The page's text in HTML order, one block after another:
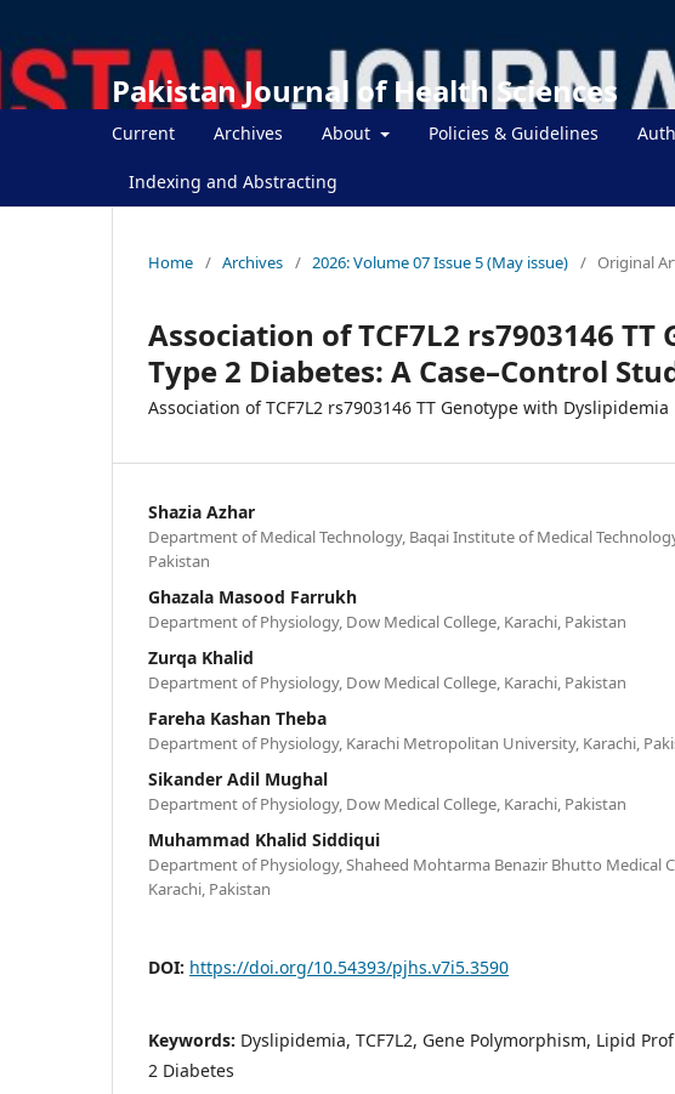
Pakistan Journal of Health Sciences
Current Archives About Policies & Guidelines
Indexing and Abstracting
Home / Archives / 2026: Volume 07 Issue 5 (May issue) / Original
Association of TCF7L2 rs7903146
Type 2 Diabetes: A Case–Control
Association of TCF7L2 rs7903146 TT Genotype with
Shazia Azhar
Department of Medical Technology, Baqai Institute of Medical
Pakistan
Ghazala Masood Farrukh
Department of Physiology, Dow Medical College, Karachi, Pakistan
Zurqa Khalid
Department of Physiology, Dow Medical College, Karachi, Pakistan
Fareha Kashan Theba
Department of Physiology, Karachi Metropolitan University, Karachi,
Sikander Adil Mughal
Department of Physiology, Dow Medical College, Karachi, Pakistan
Muhammad Khalid Siddiqui
Department of Physiology, Shaheed Mohtarma Benazir Bhutto Medical
Karachi, Pakistan
DOI: https://doi.org/10.54393/pjhs.v7i5.3590
Keywords: Dyslipidemia, TCF7L2, Gene Polymorphism, Lipid
2 Diabetes